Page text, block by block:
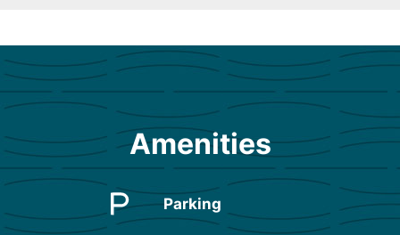
Amenities
Parking